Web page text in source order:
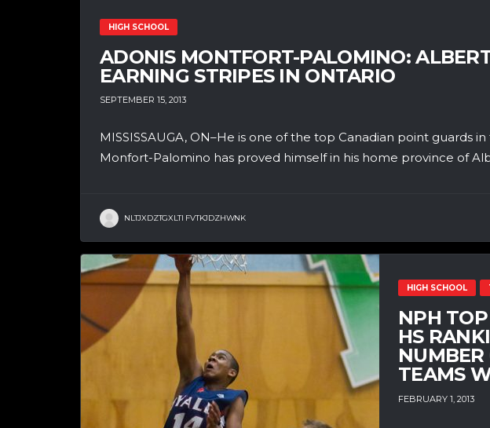
HIGH SCHOOL
ADONIS MONTFORT-PALOMINO:
EARNING STRIPES IN ONTARIO
SEPTEMBER 15, 2013
MISSISSAUGA, ON–He is one of the top Canadian point guards
Monfort-Palomino has proved himself in his home province of
NLTJXDZTGXLTI FVTKJDZHWNK
HIGH SCHOOL
NPH
HS
NUMBER
TEAMS
FEBRUARY 1, 2013